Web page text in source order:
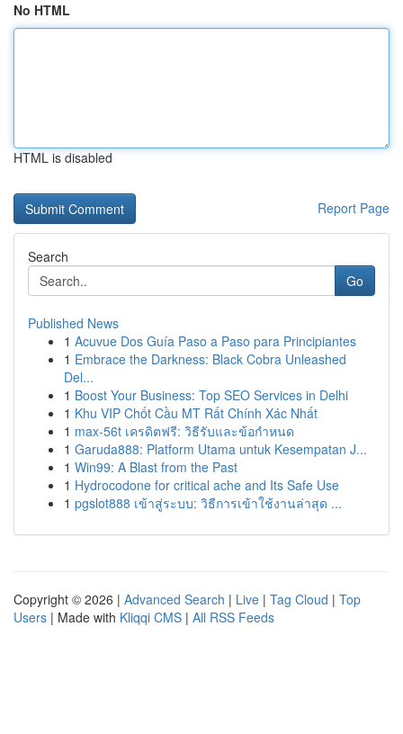
No HTML
HTML is disabled
Report Page
Search
Go
Published News
1 Acuvue Dos Guía Paso a Paso para Principiantes
1 Embrace the Darkness: Black Cobra Unleashed
Del...
1 Boost Your Business: Top SEO Services in Delhi
1 Khu VIP Chốt Cầu MT Rất Chính Xác Nhất
1 max-56t เครดิตฟรี: วิธีรับและข้อกำหนด
1 Garuda888: Platform Utama untuk Kesempatan J...
1 Win99: A Blast from the Past
1 Hydrocodone for critical ache and Its Safe Use
1 pgslot888 เข้าสู่ระบบ: วิธีการเข้าใช้งานล่าสุด ...
Copyright © 2026 | Advanced Search | Live | Tag Cloud | Top
Users | Made with Kliqqi CMS | All RSS Feeds